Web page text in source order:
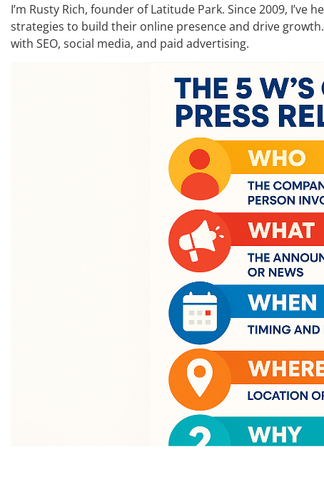
I’m Rusty Rich, founder of Latitude Park. Since 2009, I’ve
strategies to build their online presence and drive
with SEO, social media, and paid advertising.